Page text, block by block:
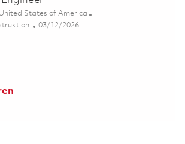
States of America
Posted Date
03/12/2026
Principal RF Engineer 01830185